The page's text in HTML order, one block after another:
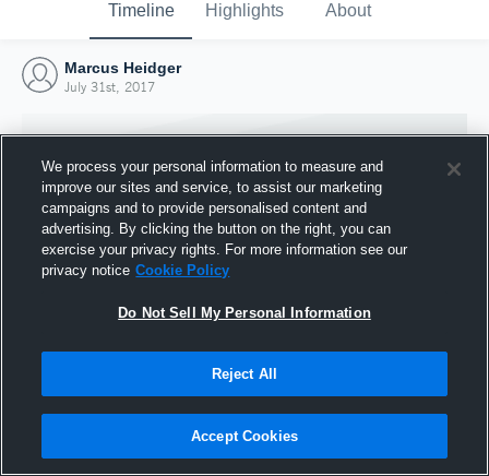
Timeline Highlights About
Marcus Heidger
July 31st, 2017
Joined Hudl
31 July 2017
We process your personal information to measure and
improve our sites and service, to assist our marketing
campaigns and to provide personalised content and
advertising. By clicking the button on the right, you can
exercise your privacy rights. For more information see our
privacy notice Cookie Policy
Do Not Sell My Personal Information
Reject All
Accept Cookies